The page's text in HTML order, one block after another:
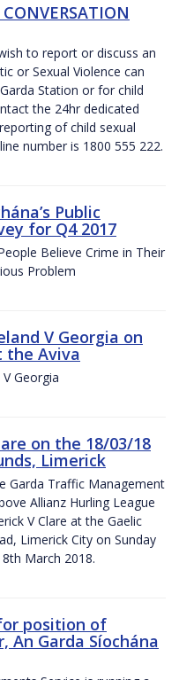
to report or discuss an
or Sexual Violence can
Station or for child
the 24hr dedicated
of child sexual
number is 1800 555 222.
Public
for Q4 2017
Believe Crime in Their
Problem
V Georgia on
the Aviva
Georgia
on the 18/03/18
Limerick
Garda Traffic Management
Allianz Hurling League
V Clare at the Gaelic
Limerick City on Sunday
March 2018.
position of
An Garda Síochána